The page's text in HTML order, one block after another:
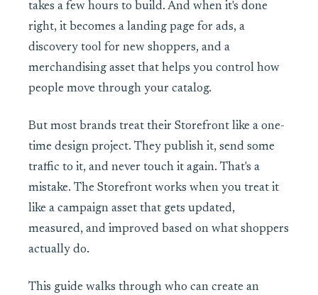
takes a few hours to build. And when it's done
right, it becomes a landing page for ads, a
discovery tool for new shoppers, and a
merchandising asset that helps you control how
people move through your catalog.
But most brands treat their Storefront like a one-
time design project. They publish it, send some
traffic to it, and never touch it again. That's a
mistake. The Storefront works when you treat it
like a campaign asset that gets updated,
measured, and improved based on what shoppers
actually do.
This guide walks through who can create an